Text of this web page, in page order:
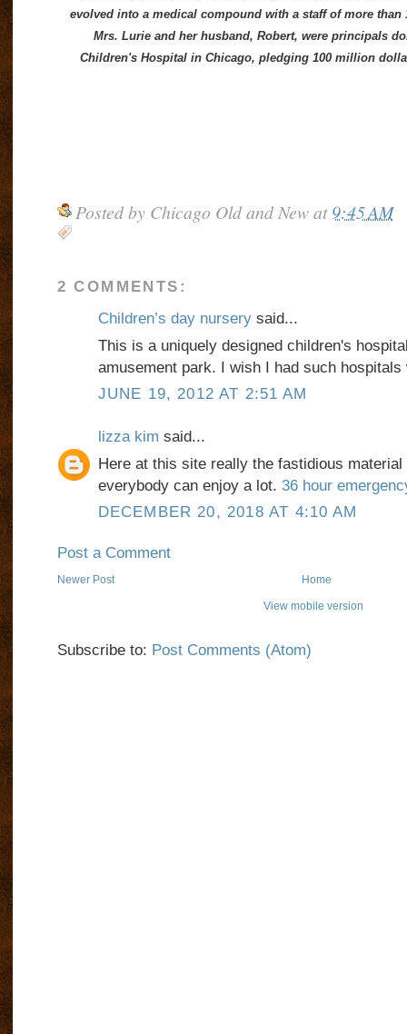
evolved into a medical compound with a staff of more than
Mrs. Lurie and her husband, Robert, were principals
Children's Hospital in Chicago, pledging 100 million
Posted by Chicago Old and New at9:45 AM
2 COMMENTS:
Children’s day nurserysaid...
This is a uniquely designed children's
amusement park. I wish I had such hospitals
JUNE 19, 2012 AT 2:51 AM
lizza kim said...
Here at this site really the fastidious
everybody can enjoy a lot. 36 hour
DECEMBER 20, 2018 AT 4:10 AM
Post a Comment
Newer Post Home
View mobile version
Subscribe to: Post Comments (Atom)